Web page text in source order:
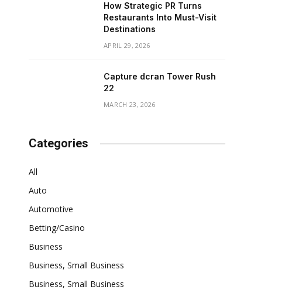
How Strategic PR Turns
Restaurants Into Must-Visit
Destinations
APRIL 29, 2026
Capture dcran Tower Rush
22
MARCH 23, 2026
Categories
All
Auto
Automotive
Betting/Casino
Business
Business, Small Business
Business, Small Business